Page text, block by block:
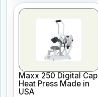
Maxx 250 Digital Cap
Heat Press Made in
USA